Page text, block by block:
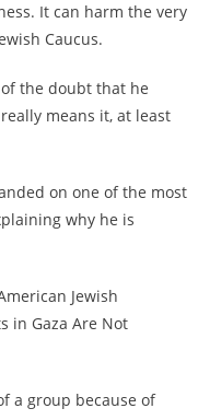
It can harm the very
Caucus.
the doubt that he
means it, at least
on one of the most
why he is
Jewish
in Gaza Are Not
a group because of